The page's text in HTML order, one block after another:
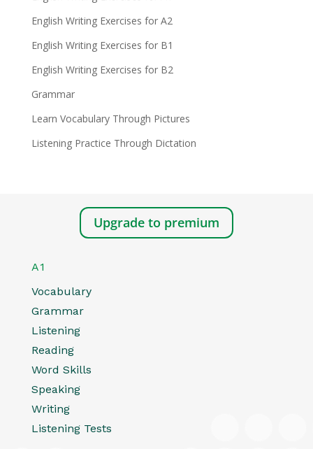
English Writing Exercises for A2
English Writing Exercises for B1
English Writing Exercises for B2
Grammar
Learn Vocabulary Through Pictures
Listening Practice Through Dictation
Upgrade to premium
A1
Vocabulary
Grammar
Listening
Reading
Word Skills
Speaking
Writing
Listening Tests